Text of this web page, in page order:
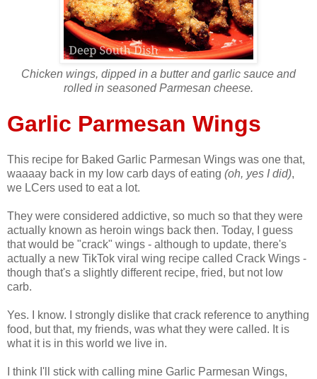
Chicken wings, dipped in a butter and garlic sauce and
rolled in seasoned Parmesan cheese.
Garlic Parmesan Wings
This recipe for Baked Garlic Parmesan Wings was one that,
waaaay back in my low carb days of eating (oh, yes I did),
we LCers used to eat a lot.
They were considered addictive, so much so that they were
actually known as heroin wings back then. Today, I guess
that would be "crack" wings - although to update, there's
actually a new TikTok viral wing recipe called Crack Wings -
though that's a slightly different recipe, fried, but not low
carb.
Yes. I know. I strongly dislike that crack reference to anything
food, but that, my friends, was what they were called. It is
what it is in this world we live in.
I think I'll stick with calling mine Garlic Parmesan Wings,